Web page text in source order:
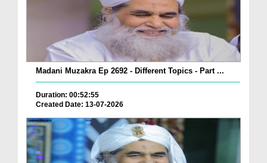
Madani Muzakra Ep 2692 - Different Topics - Part ...
Duration: 00:52:55
Created Date: 13-07-2026